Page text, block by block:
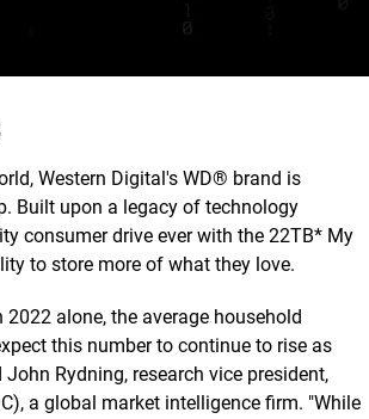
Western Digital's WD® brand is
Built upon a legacy of technology
consumer drive ever with the 22TB* My
to store more of what they love.
alone, the average household
this number to continue to rise as
Rydning, research vice president,
a global market intelligence firm. "While